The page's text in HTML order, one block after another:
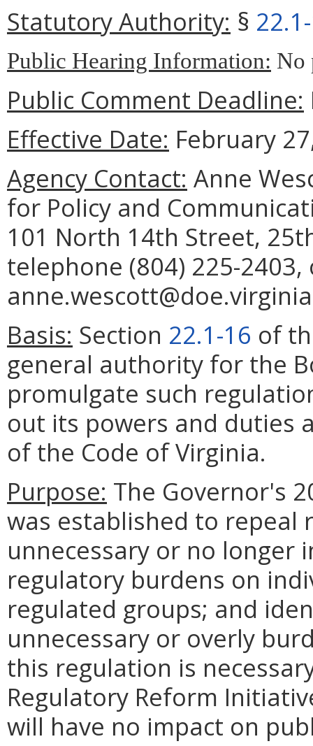
Statutory Authority: §
Public Hearing Information: No
Public Comment Deadline:
Effective Date: February
Agency Contact: Anne
for Policy and
101 North 14th Street,
telephone (804) 225-
Basis: Section 22.1-16 of
general authority for the
promulgate such
out its powers and duties
of the Code of Virginia.
Purpose: The Governor's
was established to repeal
unnecessary or no longer
regulatory burdens on
regulated groups; and
unnecessary or overly
this regulation is
Regulatory Reform
will have no impact on